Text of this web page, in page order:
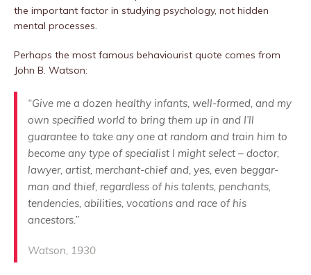
the important factor in studying psychology, not hidden
mental processes.
Perhaps the most famous behaviourist quote comes from
John B. Watson:
“Give me a dozen healthy infants, well-formed, and my
own specified world to bring them up in and I’ll
guarantee to take any one at random and train him to
become any type of specialist I might select – doctor,
lawyer, artist, merchant-chief and, yes, even beggar-
man and thief, regardless of his talents, penchants,
tendencies, abilities, vocations and race of his
ancestors.”
Watson, 1930